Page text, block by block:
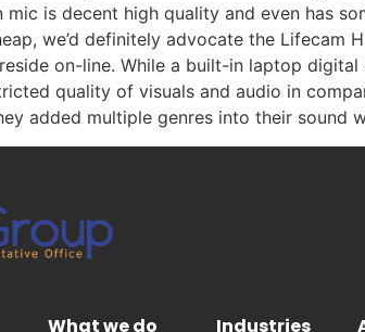
is decent high quality and even has
we’d definitely advocate the
on-line. While a built-in laptop
quality of visuals and audio in
added multiple genres into their
What we do Industries